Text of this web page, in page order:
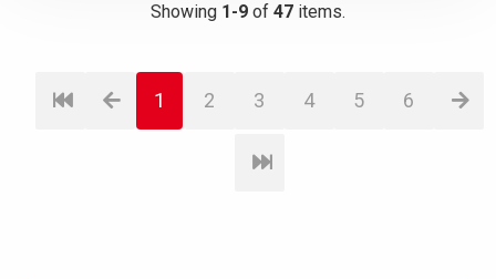
Showing 1-9 of 47 items.
1 2 3 4 5 6